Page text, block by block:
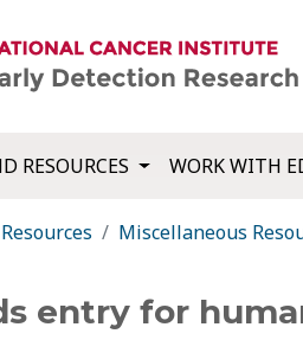
RESOURCES WORK WITH
Miscellaneous
entry for